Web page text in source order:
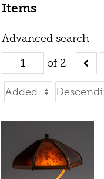
Items
of 2
Advanced search